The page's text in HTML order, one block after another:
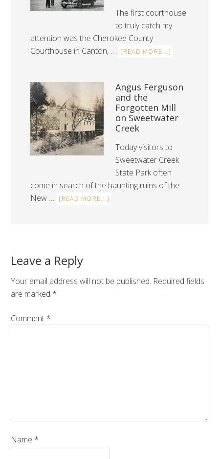
The first courthouse
to truly catch my
attention was the Cherokee County
Courthouse in Canton, …
[READ MORE...]
Angus Ferguson
and the
Forgotten Mill
on Sweetwater
Creek
Today visitors to
Sweetwater Creek
State Park often
come in search of the haunting ruins of the
New …
[READ MORE...]
Leave a Reply
Your email address will not be published. Required fields
are marked *
Comment *
Name *